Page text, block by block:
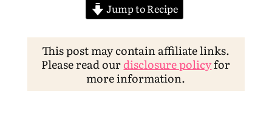
Jump to Recipe
This post may contain affiliate links.
Please read ourdisclosure policyfor
more information.